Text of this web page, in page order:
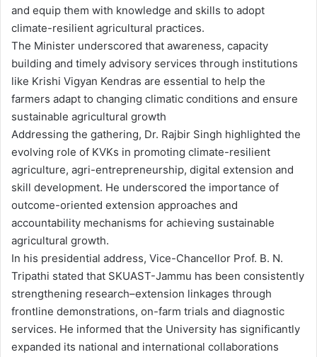
and equip them with knowledge and skills to adopt
climate-resilient agricultural practices.
The Minister underscored that awareness, capacity
building and timely advisory services through institutions
like Krishi Vigyan Kendras are essential to help the
farmers adapt to changing climatic conditions and ensure
sustainable agricultural growth
Addressing the gathering, Dr. Rajbir Singh highlighted the
evolving role of KVKs in promoting climate-resilient
agriculture, agri-entrepreneurship, digital extension and
skill development. He underscored the importance of
outcome-oriented extension approaches and
accountability mechanisms for achieving sustainable
agricultural growth.
In his presidential address, Vice-Chancellor Prof. B. N.
Tripathi stated that SKUAST-Jammu has been consistently
strengthening research–extension linkages through
frontline demonstrations, on-farm trials and diagnostic
services. He informed that the University has significantly
expanded its national and international collaborations